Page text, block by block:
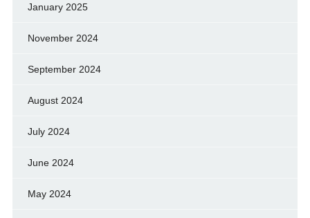
January 2025
November 2024
September 2024
August 2024
July 2024
June 2024
May 2024